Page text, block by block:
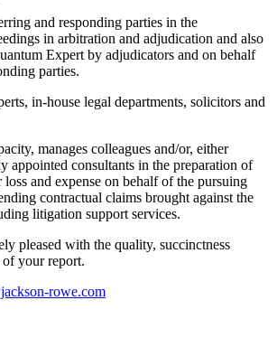
and responding parties in the
in arbitration and adjudication and also
Expert by adjudicators and on behalf
parties.
in-house legal departments, solicitors and
manages colleagues and/or, either
appointed consultants in the preparation of
and expense on behalf of the pursuing
contractual claims brought against the
litigation support services.
pleased with the quality, succinctness
of your report.
rowe.com